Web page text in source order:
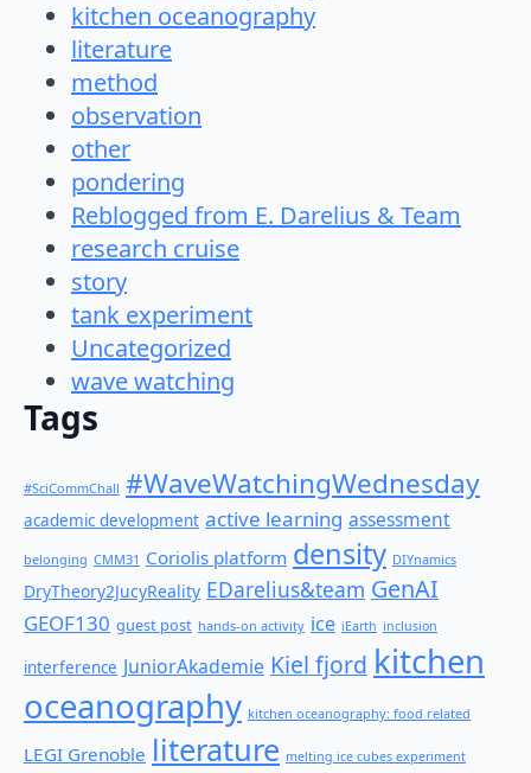
kitchen oceanography
literature
method
observation
other
pondering
Reblogged from E. Darelius & Team
research cruise
story
tank experiment
Uncategorized
wave watching
Tags
#SciCommChall #WaveWatchingWednesday
academic development active learning assessment
belonging CMM31 Coriolis platform density DIYnamics
DryTheory2JucyReality EDarelius&team GenAI
GEOF130 guest post hands-on activity ice iEarth inclusion
interference JuniorAkademie Kiel fjord kitchen
oceanography kitchen oceanography: food related
LEGI Grenoble literature melting ice cubes experiment